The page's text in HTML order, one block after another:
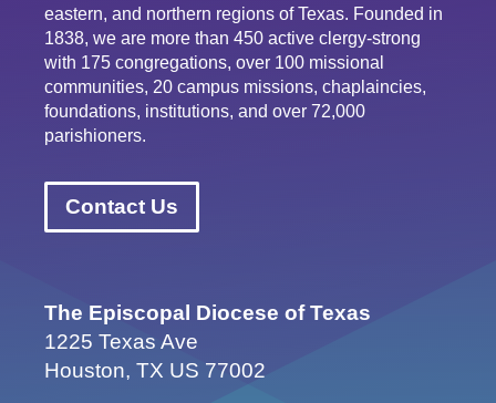
eastern, and northern regions of Texas. Founded in
1838, we are more than 450 active clergy-strong
with 175 congregations, over 100 missional
communities, 20 campus missions, chaplaincies,
foundations, institutions, and over 72,000
parishioners.
Contact Us
The Episcopal Diocese of Texas
1225 Texas Ave
Houston, TX US 77002